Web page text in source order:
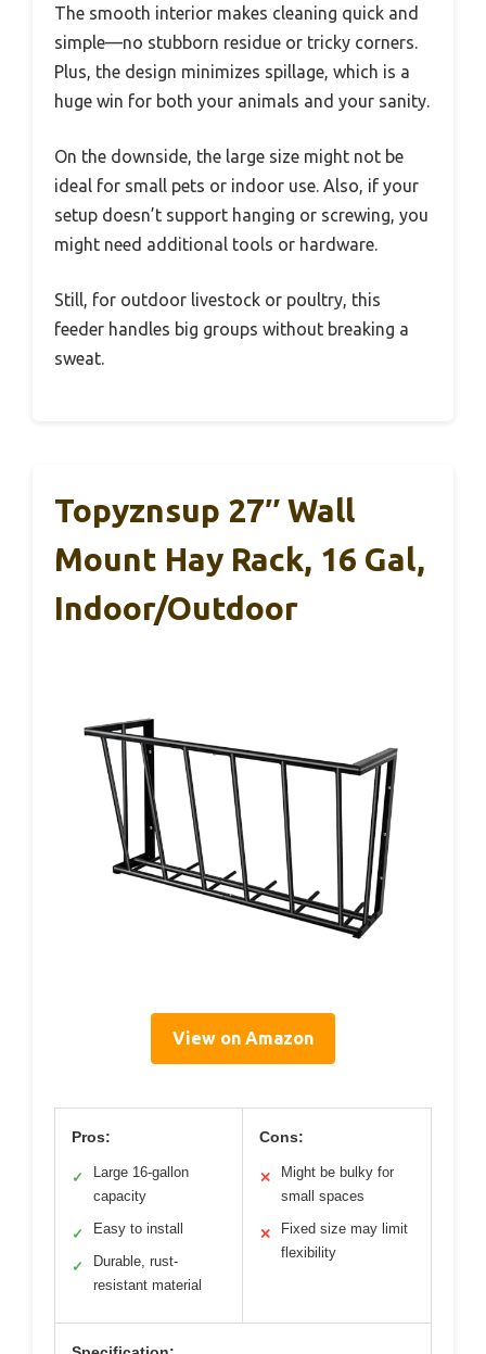
The smooth interior makes cleaning quick and
simple—no stubborn residue or tricky corners.
Plus, the design minimizes spillage, which is a
huge win for both your animals and your sanity.
On the downside, the large size might not be
ideal for small pets or indoor use. Also, if your
setup doesn’t support hanging or screwing, you
might need additional tools or hardware.
Still, for outdoor livestock or poultry, this
feeder handles big groups without breaking a
sweat.
Topyznsup 27″ Wall
Mount Hay Rack, 16 Gal,
Indoor/Outdoor
View on Amazon
Pros:
✓
Large 16-gallon
capacity
✓ Easy to install
✓
Durable, rust-
resistant material
Cons:
✕
Might be bulky for
small spaces
✕
Fixed size may limit
flexibility